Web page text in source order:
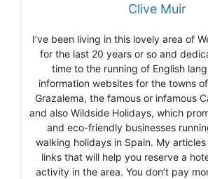
Clive Muir
I’ve been living in this lovely area of
for the last 20 years or so and
time to the running of English
information websites for the towns
Grazalema, the famous or infamous
and also Wildside Holidays, which
and eco-friendly businesses
walking holidays in Spain. My
links that will help you reserve a
activity in the area. You don’t pay